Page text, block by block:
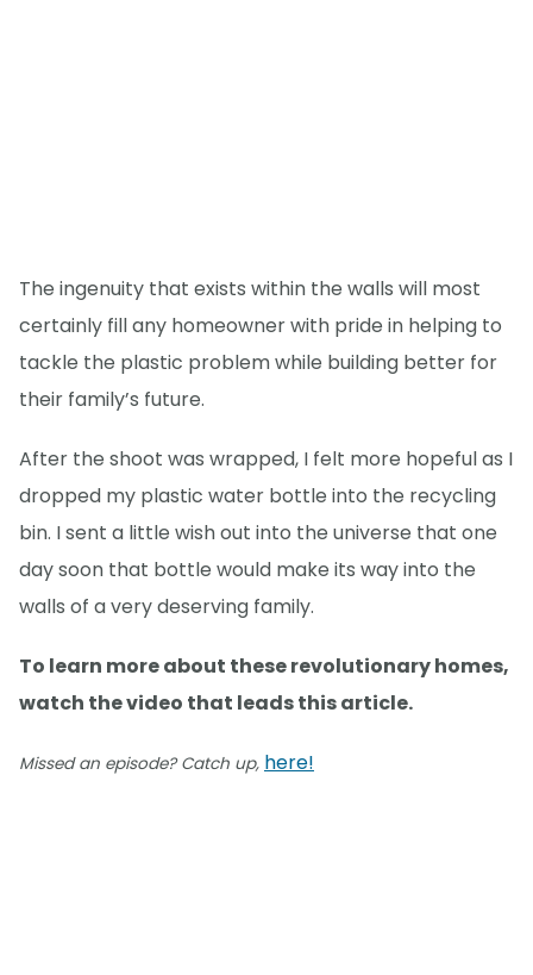
The ingenuity that exists within the walls will most
certainly fill any homeowner with pride in helping to
tackle the plastic problem while building better for
their family’s future.
After the shoot was wrapped, I felt more hopeful as I
dropped my plastic water bottle into the recycling
bin. I sent a little wish out into the universe that one
day soon that bottle would make its way into the
walls of a very deserving family.
To learn more about these revolutionary homes,
watch the video that leads this article.
Missed an episode? Catch up, here!